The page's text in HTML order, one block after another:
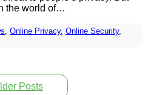
the world of…
, Online Privacy, Online Security,
Posts